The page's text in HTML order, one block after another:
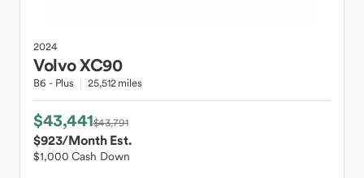
2024
VolvoXC90
B6 - Plus 25,512 miles
$43,441$43,791
$923/Month Est.
$1,000 Cash Down